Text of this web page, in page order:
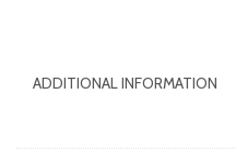
ADDITIONAL INFORMATION